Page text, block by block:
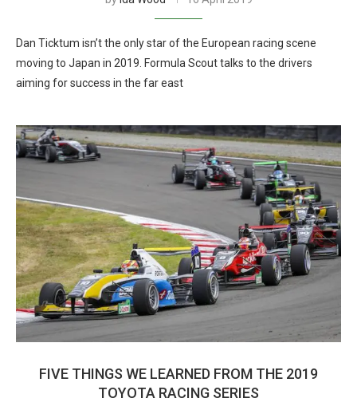
Dan Ticktum isn’t the only star of the European racing scene
moving to Japan in 2019. Formula Scout talks to the drivers
aiming for success in the far east
FIVE THINGS WE LEARNED FROM THE 2019
TOYOTA RACING SERIES